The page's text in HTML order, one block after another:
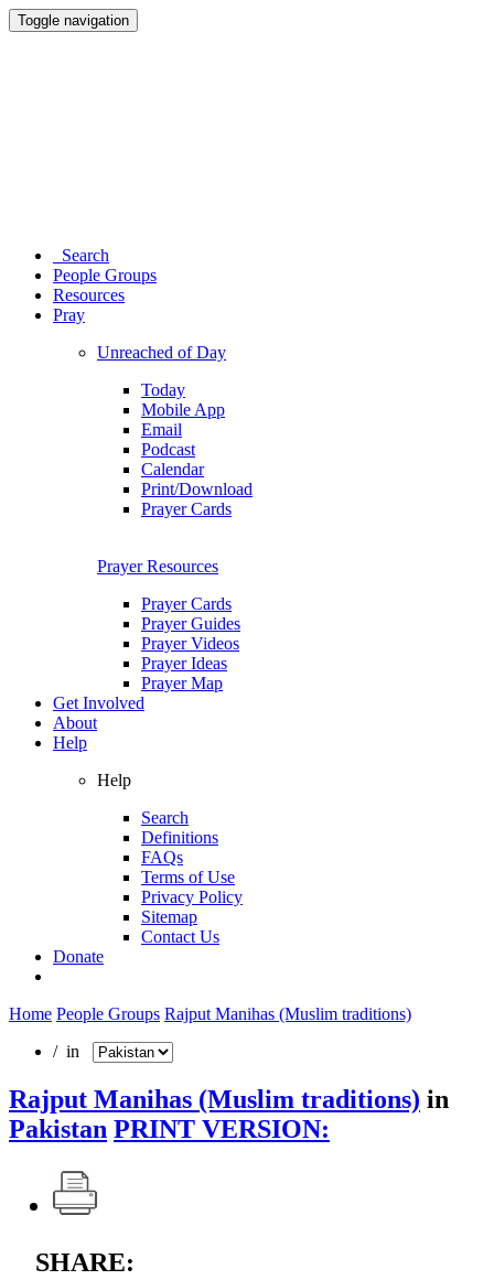
Toggle navigation
Search
People Groups
Resources
Pray
Unreached of Day
Today
Mobile App
Email
Podcast
Calendar
Print/Download
Prayer Cards
Prayer Resources
Prayer Cards
Prayer Guides
Prayer Videos
Prayer Ideas
Prayer Map
Get Involved
About
Help
Help
Search
Definitions
FAQs
Terms of Use
Privacy Policy
Sitemap
Contact Us
Donate
Home People Groups Rajput Manihas (Muslim traditions)
/ in
Rajput Manihas (Muslim traditions) in
Pakistan PRINT VERSION:
SHARE: